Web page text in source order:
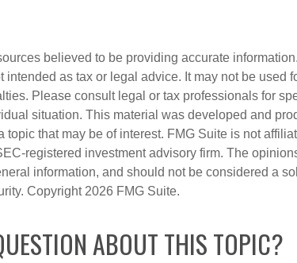
believed to be providing accurate
intended as tax or legal advice. It may not be used
Please consult legal or tax professionals for
situation. This material was developed and
topic that may be of interest. FMG Suite is not
registered investment advisory firm. The
information, and should not be considered a
Copyright 2026 FMG Suite.
ABOUT THIS TOPIC?